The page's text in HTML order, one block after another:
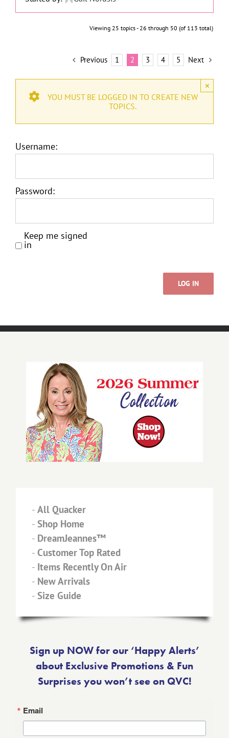
Viewing 25 topics - 26 through 50 (of 113 total)
Previous 1 2 3 4 5 Next
×
YOU MUST BE LOGGED IN TO CREATE NEW
TOPICS.
Username:
Password:
Keep me signed
in
LOG IN
- All Quacker
- Shop Home
- DreamJeannes™
- Customer Top Rated
- Items Recently On Air
- New Arrivals
- Size Guide
Sign up NOW for our ‘Happy Alerts’
about Exclusive Promotions & Fun
Surprises you won’t see on QVC!
Email